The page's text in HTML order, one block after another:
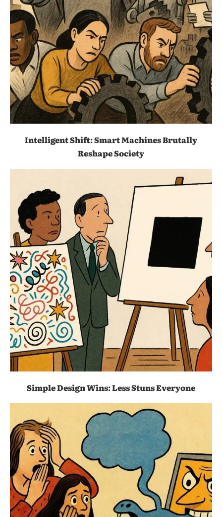
Intelligent Shift: Smart Machines Brutally
Reshape Society
Simple Design Wins: Less Stuns Everyone